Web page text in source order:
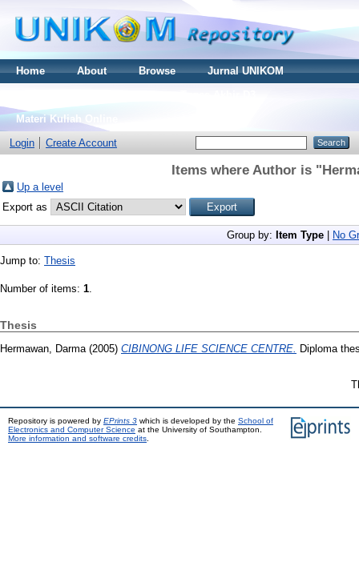
Home About Browse
Jurnal UNIKOM
Materi Kuliah Online
Login
Create Account
Items where Author is "
Up a level
Export as
Group by: Item Type No
Jump to: Thesis
Number of items: 1.
Thesis
Hermawan, Darma (2005) CIBINONG LIFE SCIENCE CENTRE. Diploma
Repository is powered by EPrints 3 which is developed by the School of
Electronics and Computer Science at the University of Southampton.
More information and software credits